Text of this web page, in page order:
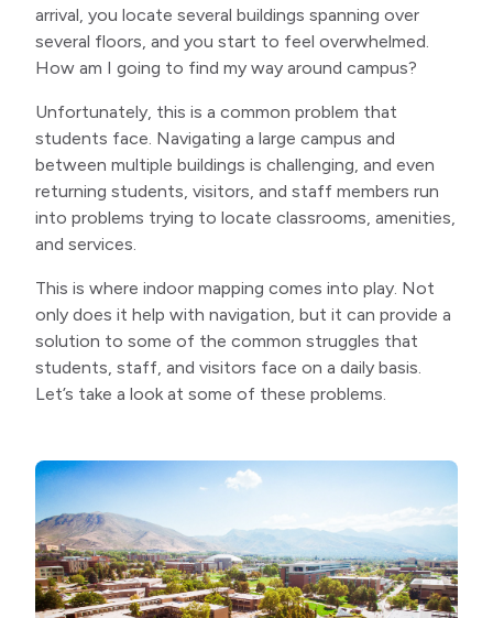
arrival, you locate several buildings spanning over
several floors, and you start to feel overwhelmed.
How am I going to find my way around campus?
Unfortunately, this is a common problem that
students face. Navigating a large campus and
between multiple buildings is challenging, and even
returning students, visitors, and staff members run
into problems trying to locate classrooms, amenities,
and services.
This is where indoor mapping comes into play. Not
only does it help with navigation, but it can provide a
solution to some of the common struggles that
students, staff, and visitors face on a daily basis.
Let’s take a look at some of these problems.